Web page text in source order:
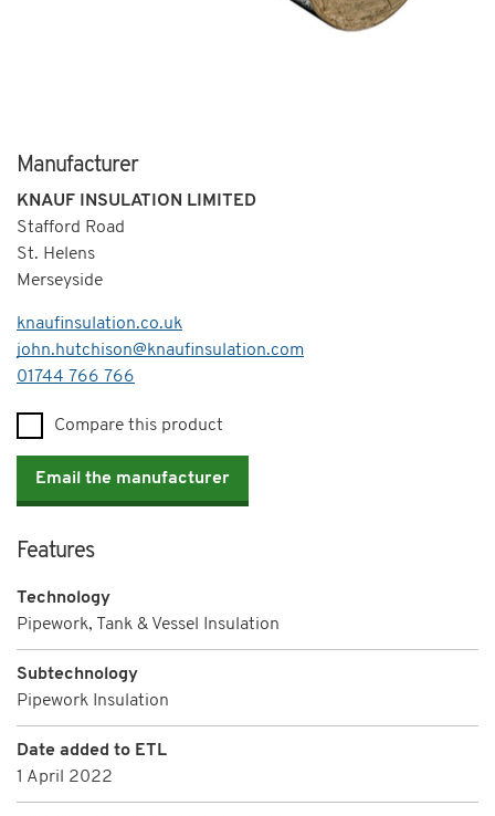
Manufacturer
KNAUF INSULATION LIMITED
Stafford Road
St. Helens
Merseyside
knaufinsulation.co.uk
john.hutchison@knaufinsulation.com
Telephone
01744 766 766
Compare this product
Email the manufacturer
Features
Technology
Pipework, Tank & Vessel Insulation
Subtechnology
Pipework Insulation
Date added to ETL
1 April 2022